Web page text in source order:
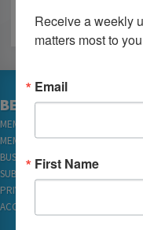
BECOME A MEMBER
MEMBER LOGIN
MEMBER REWARDS
BUSINESS DIRECTORY
SUBSCRIBE TO EMAILS
PRIVACY
ACCESSIBILITY
Receive a weekly
matters most to
Email
First Name